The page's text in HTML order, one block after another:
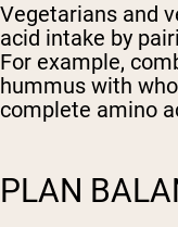
Vegetarians and
acid intake by
For example,
hummus with
complete amino
PLAN